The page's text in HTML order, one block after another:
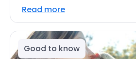
Read more
Good to know